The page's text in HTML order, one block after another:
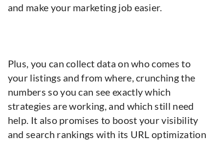
and make your marketing job easier.
Plus, you can collect data on who comes to
your listings and from where, crunching the
numbers so you can see exactly which
strategies are working, and which still need
help. It also promises to boost your visibility
and search rankings with its URL optimization